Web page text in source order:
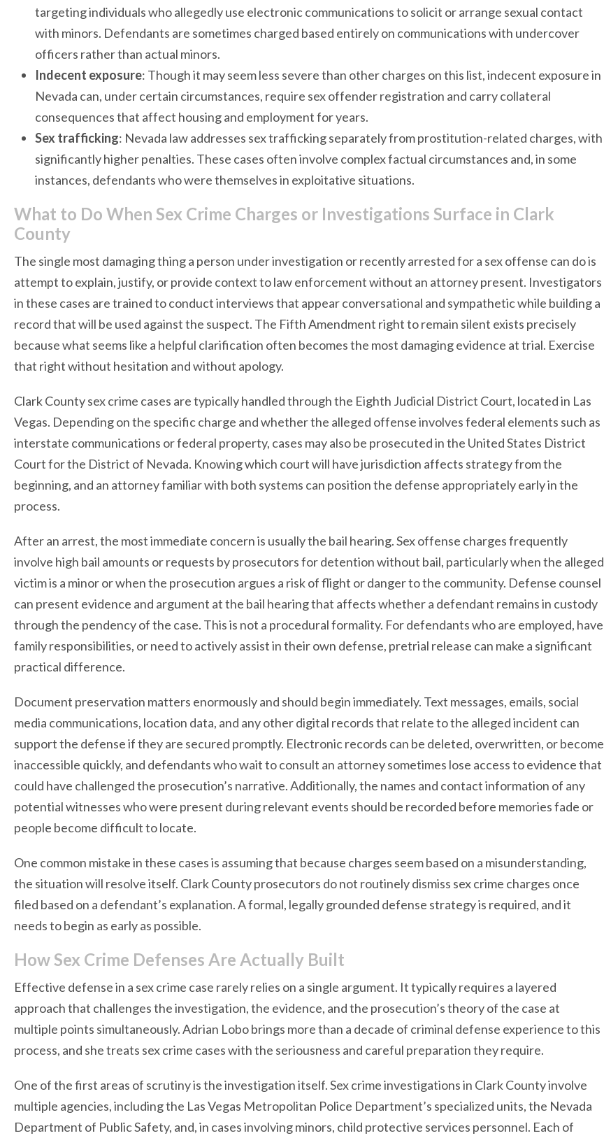
targeting individuals who allegedly use electronic communications to solicit or arrange sexual contact
with minors. Defendants are sometimes charged based entirely on communications with undercover
officers rather than actual minors.
Indecent exposure: Though it may seem less severe than other charges on this list, indecent exposure in
Nevada can, under certain circumstances, require sex offender registration and carry collateral
consequences that affect housing and employment for years.
Sex trafficking: Nevada law addresses sex trafficking separately from prostitution-related charges, with
significantly higher penalties. These cases often involve complex factual circumstances and, in some
instances, defendants who were themselves in exploitative situations.
What to Do When Sex Crime Charges or Investigations Surface in Clark
County
The single most damaging thing a person under investigation or recently arrested for a sex offense can do is
attempt to explain, justify, or provide context to law enforcement without an attorney present. Investigators
in these cases are trained to conduct interviews that appear conversational and sympathetic while building a
record that will be used against the suspect. The Fifth Amendment right to remain silent exists precisely
because what seems like a helpful clarification often becomes the most damaging evidence at trial. Exercise
that right without hesitation and without apology.
Clark County sex crime cases are typically handled through the Eighth Judicial District Court, located in Las
Vegas. Depending on the specific charge and whether the alleged offense involves federal elements such as
interstate communications or federal property, cases may also be prosecuted in the United States District
Court for the District of Nevada. Knowing which court will have jurisdiction affects strategy from the
beginning, and an attorney familiar with both systems can position the defense appropriately early in the
process.
After an arrest, the most immediate concern is usually the bail hearing. Sex offense charges frequently
involve high bail amounts or requests by prosecutors for detention without bail, particularly when the alleged
victim is a minor or when the prosecution argues a risk of flight or danger to the community. Defense counsel
can present evidence and argument at the bail hearing that affects whether a defendant remains in custody
through the pendency of the case. This is not a procedural formality. For defendants who are employed, have
family responsibilities, or need to actively assist in their own defense, pretrial release can make a significant
practical difference.
Document preservation matters enormously and should begin immediately. Text messages, emails, social
media communications, location data, and any other digital records that relate to the alleged incident can
support the defense if they are secured promptly. Electronic records can be deleted, overwritten, or become
inaccessible quickly, and defendants who wait to consult an attorney sometimes lose access to evidence that
could have challenged the prosecution’s narrative. Additionally, the names and contact information of any
potential witnesses who were present during relevant events should be recorded before memories fade or
people become difficult to locate.
One common mistake in these cases is assuming that because charges seem based on a misunderstanding,
the situation will resolve itself. Clark County prosecutors do not routinely dismiss sex crime charges once
filed based on a defendant’s explanation. A formal, legally grounded defense strategy is required, and it
needs to begin as early as possible.
How Sex Crime Defenses Are Actually Built
Effective defense in a sex crime case rarely relies on a single argument. It typically requires a layered
approach that challenges the investigation, the evidence, and the prosecution’s theory of the case at
multiple points simultaneously. Adrian Lobo brings more than a decade of criminal defense experience to this
process, and she treats sex crime cases with the seriousness and careful preparation they require.
One of the first areas of scrutiny is the investigation itself. Sex crime investigations in Clark County involve
multiple agencies, including the Las Vegas Metropolitan Police Department’s specialized units, the Nevada
Department of Public Safety, and, in cases involving minors, child protective services personnel. Each of